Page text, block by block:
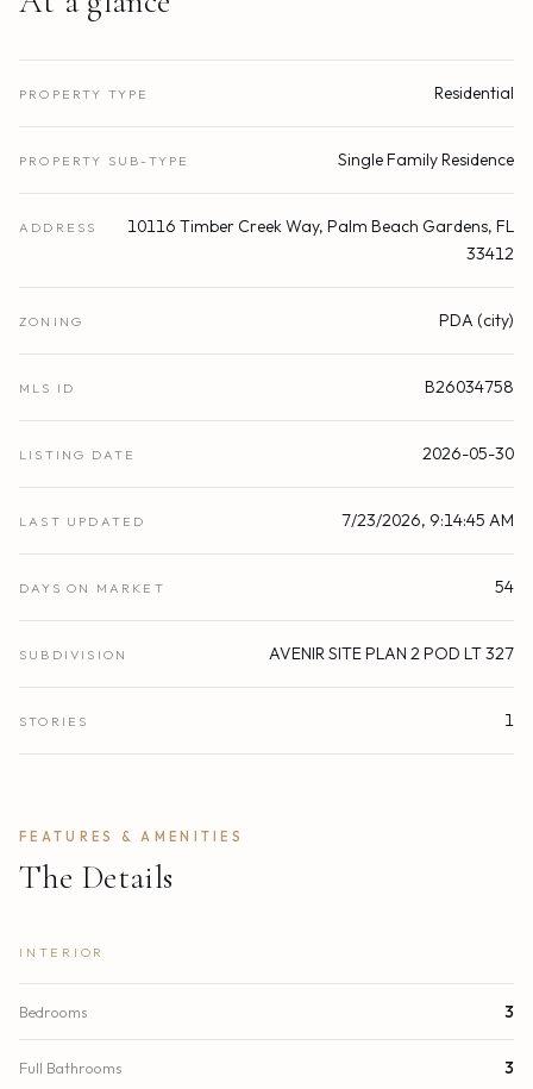
PROPERTY TYPE Residential
PROPERTY SUB-TYPE Single Family Residence
ADDRESS
10116 Timber Creek Way, Palm Beach Gardens, FL
33412
ZONING PDA (city)
MLS ID B26034758
LISTING DATE 2026-05-30
LAST UPDATED 7/23/2026, 9:14:45 AM
DAYS ON MARKET 54
SUBDIVISION AVENIR SITE PLAN 2 POD LT 327
STORIES 1
FEATURES & AMENITIES
The Details
INTERIOR
Bedrooms 3
Full Bathrooms 3